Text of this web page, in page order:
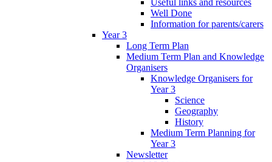
Useful links and resources
Well Done
Information for parents/carers
Year 3
Long Term Plan
Medium Term Plan and Knowledge
Organisers
Knowledge Organisers for
Year 3
Science
Geography
History
Medium Term Planning for
Year 3
Newsletter